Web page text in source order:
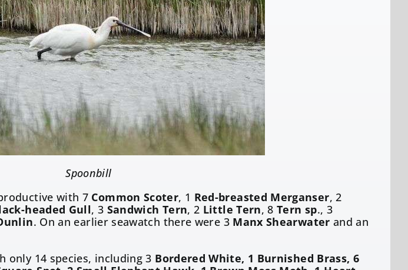
Spoonbill
with 7 Common Scoter, 1 Red-breasted Merganser, 2
headed Gull, 3 Sandwich Tern, 2 Little Tern, 8Tern sp., 3
. On an earlier seawatch there were 3 Manx Shearwater and an
only 14 species, including 3 Bordered White, 1 Burnished Brass, 6